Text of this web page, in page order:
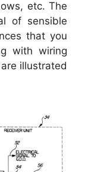
etc. The
of sensible
that you
with wiring
illustrated